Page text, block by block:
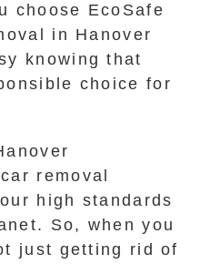
choose EcoSafe
in Hanover
knowing that
choice for
removal
high standards
So, when you
just getting rid of